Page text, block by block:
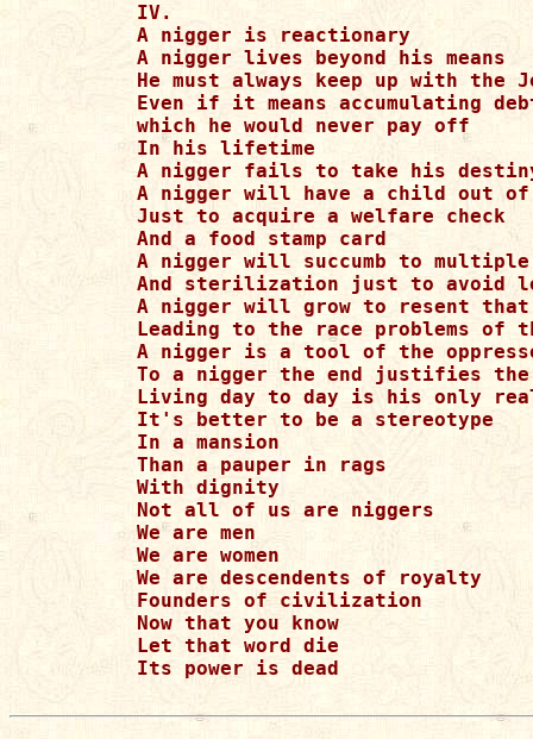
IV.
A nigger is reactionary
A nigger lives beyond his means
He must always keep up with the
Even if it means accumulating
which he would never pay off
In his lifetime
A nigger fails to take his
A nigger will have a child out of
Just to acquire a welfare check
And a food stamp card
A nigger will succumb to
And sterilization just to avoid
A nigger will grow to resent
Leading to the race problems of
A nigger is a tool of the
To a nigger the end justifies the
Living day to day is his only
It's better to be a stereotype
In a mansion
Than a pauper in rags
With dignity
Not all of us are niggers
We are men
We are women
We are descendents of royalty
Founders of civilization
Now that you know
Let that word die
Its power is dead